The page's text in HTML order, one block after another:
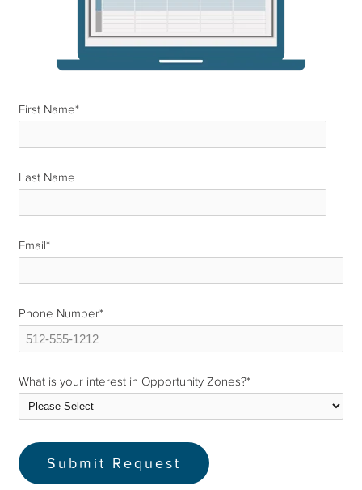
First Name*
Last Name
Email*
Phone Number*
What is your interest in Opportunity Zones?*